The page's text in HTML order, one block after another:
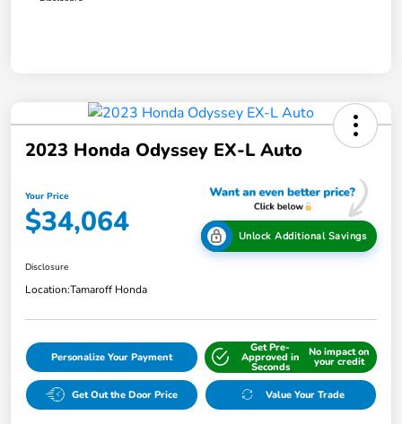
2023 Honda Odyssey EX-L Auto
Your Price
$34,064 Unlock Additional Savings
Disclosure
Location:Tamaroff Honda
Personalize Your Payment
Get Pre-
Approved in
Seconds
No impact on
your credit
Get Out the Door Price Value Your Trade